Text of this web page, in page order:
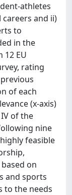
athletes
and ii)
to
in the
12 EU
rating
of each
(x-axis)
of the
nine
feasible
on
and sports
to the needs